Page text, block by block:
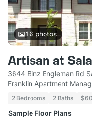
16 photos
Artisan at
3644 Binz Engleman Rd
Franklin Apartment
2 Bedrooms 2 Baths
Sample Floor Plans